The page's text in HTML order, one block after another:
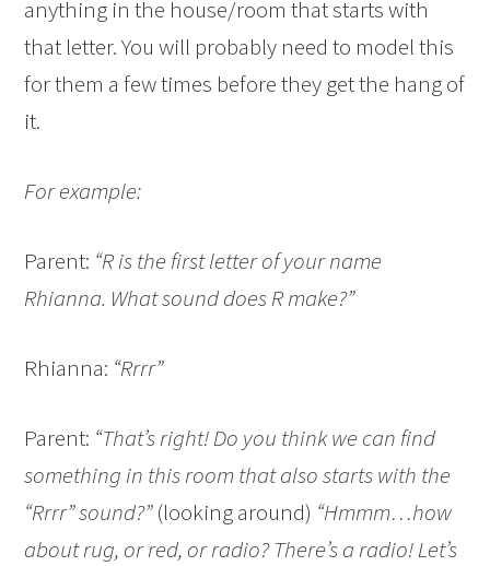
anything in the house/room that starts with
that letter. You will probably need to model this
for them a few times before they get the hang of
it.
For example:
Parent: “R is the first letter of your name
Rhianna. What sound does R make?”
Rhianna: “Rrrr”
Parent: “That’s right! Do you think we can find
something in this room that also starts with the
“Rrrr” sound?”(looking around) “Hmmm…how
about rug, or red, or radio? There’s a radio! Let’s